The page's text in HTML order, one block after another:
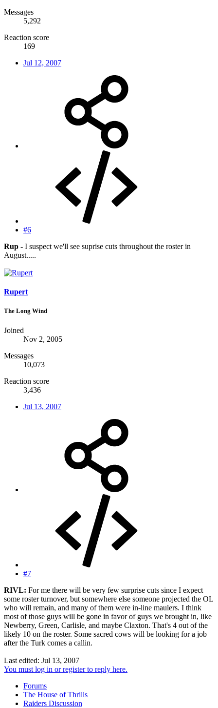
Messages
5,292
Reaction score
169
Jul 12, 2007
#6
Rup - I suspect we'll see suprise cuts throughout the roster in
August.....
Rupert
The Long Wind
Joined
Nov 2, 2005
Messages
10,073
Reaction score
3,436
Jul 13, 2007
#7
RIVL: For me there will be very few surprise cuts since I expect
some roster turnover, but somewhere else someone projected the OL
who will remain, and many of them were in-line maulers. I think
most of those guys will be gone in favor of guys we brought in, like
Newberry, Green, Carlisle, and maybe Claxton. That's 4 out of the
likely 10 on the roster. Some sacred cows will be looking for a job
after the Turk comes a callin.
Last edited: Jul 13, 2007
You must log in or register to reply here.
Forums
The House of Thrills
Raiders Discussion